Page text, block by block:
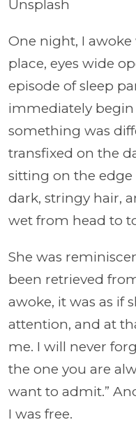
Unsplash
One night, I
place, eyes wide
episode of sleep
immediately begin
something was
transfixed on the
sitting on the edge
dark, stringy hair,
wet from head to
She was
been retrieved
awoke, it was as if
attention, and at
me. I will never
the one you are
want to admit.”
I was free.